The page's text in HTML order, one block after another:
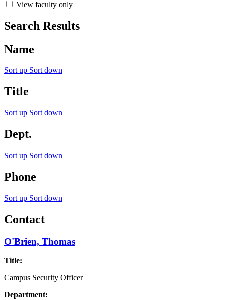
View faculty only
Search Results
Name
Sort up Sort down
Title
Sort up Sort down
Dept.
Sort up Sort down
Phone
Sort up Sort down
Contact
O'Brien, Thomas
Title:
Campus Security Officer
Department: